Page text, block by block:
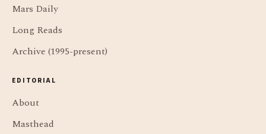
Mars Daily
Long Reads
Archive (1995-present)
EDITORIAL
About
Masthead